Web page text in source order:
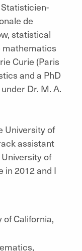
de
statistical
mathematics
Curie (Paris
and a PhD
Dr. M. A.
University of
assistant
of
in 2012 and I
California,